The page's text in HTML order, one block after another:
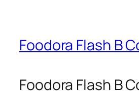
Foodora Flash B
Foodora Flash B